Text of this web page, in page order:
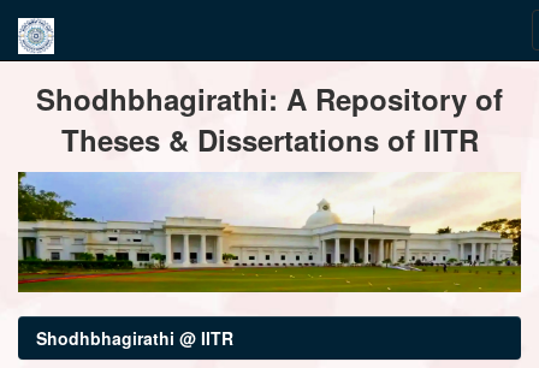
navigationShodhbhagirathi: A Repository of
Theses & Dissertations of IITR
Shodhbhagirathi @ IITR